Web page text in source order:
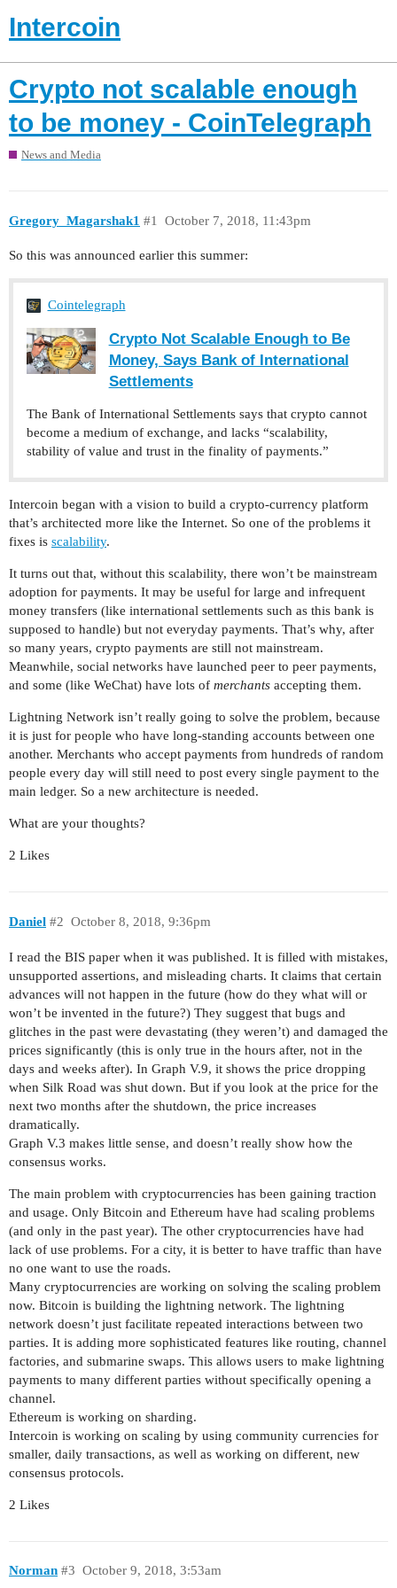
Intercoin
Crypto not scalable enough
to be money - CoinTelegraph
News and Media
Gregory_Magarshak1 October 7, 2018, 11:43pm
#1
So this was announced earlier this summer:
Cointelegraph
Crypto Not Scalable Enough to Be
Money, Says Bank of International
Settlements
The Bank of International Settlements says that crypto cannot
become a medium of exchange, and lacks “scalability,
stability of value and trust in the finality of payments.”
Intercoin began with a vision to build a crypto-currency platform
that’s architected more like the Internet. So one of the problems it
fixes is scalability.
It turns out that, without this scalability, there won’t be mainstream
adoption for payments. It may be useful for large and infrequent
money transfers (like international settlements such as this bank is
supposed to handle) but not everyday payments. That’s why, after
so many years, crypto payments are still not mainstream.
Meanwhile, social networks have launched peer to peer payments,
and some (like WeChat) have lots of merchants accepting them.
Lightning Network isn’t really going to solve the problem, because
it is just for people who have long-standing accounts between one
another. Merchants who accept payments from hundreds of random
people every day will still need to post every single payment to the
main ledger. So a new architecture is needed.
What are your thoughts?
2 Likes
Daniel October 8, 2018, 9:36pm
#2
I read the BIS paper when it was published. It is filled with mistakes,
unsupported assertions, and misleading charts. It claims that certain
advances will not happen in the future (how do they what will or
won’t be invented in the future?) They suggest that bugs and
glitches in the past were devastating (they weren’t) and damaged the
prices significantly (this is only true in the hours after, not in the
days and weeks after). In Graph V.9, it shows the price dropping
when Silk Road was shut down. But if you look at the price for the
next two months after the shutdown, the price increases
dramatically.
Graph V.3 makes little sense, and doesn’t really show how the
consensus works.
The main problem with cryptocurrencies has been gaining traction
and usage. Only Bitcoin and Ethereum have had scaling problems
(and only in the past year). The other cryptocurrencies have had
lack of use problems. For a city, it is better to have traffic than have
no one want to use the roads.
Many cryptocurrencies are working on solving the scaling problem
now. Bitcoin is building the lightning network. The lightning
network doesn’t just facilitate repeated interactions between two
parties. It is adding more sophisticated features like routing, channel
factories, and submarine swaps. This allows users to make lightning
payments to many different parties without specifically opening a
channel.
Ethereum is working on sharding.
Intercoin is working on scaling by using community currencies for
smaller, daily transactions, as well as working on different, new
consensus protocols.
2 Likes
Norman October 9, 2018, 3:53am
#3